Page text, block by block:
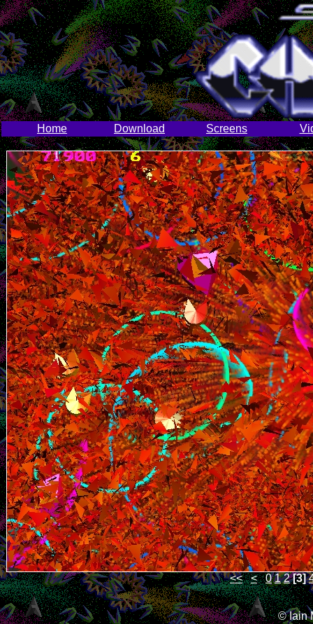
Home Download Screens
<< < 0 1 2 [3]
© Iain